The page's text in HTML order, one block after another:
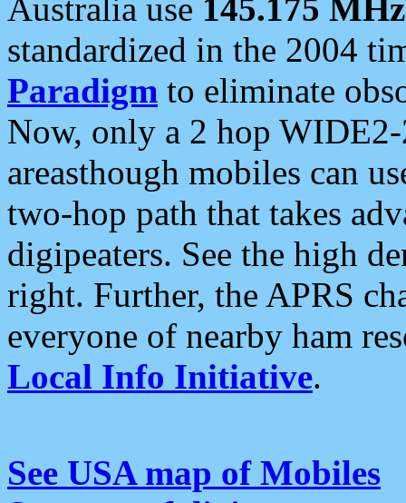
Australia use 145.175 MHz
standardized in the 2004
Paradigm to eliminate
Now, only a 2 hop
areasthough mobiles can
two-hop path that takes
digipeaters. See the high
right. Further, the APRS
everyone of nearby ham
Local Info Initiative.
See USA map of Mobiles